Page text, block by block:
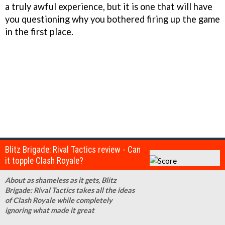
a truly awful experience, but it is one that will have
you questioning why you bothered firing up the game
in the first place.
Blitz Brigade: Rival Tactics review - Can
it topple Clash Royale?
About as shameless as it gets, Blitz
Brigade: Rival Tactics takes all the ideas
of Clash Royale while completely
ignoring what made it great